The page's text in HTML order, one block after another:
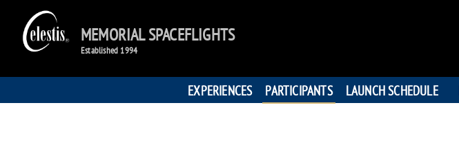
MEMORIAL SPACEFLIGHTS
Established 1994
EXPERIENCES PARTICIPANTS LAUNCH SCHEDULE